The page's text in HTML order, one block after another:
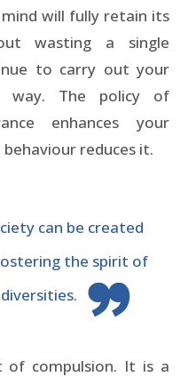
will fully retain its
wasting a single
to carry out your
way. The policy of
enhances your
reduces it.
can be created
the spirit of
of compulsion. It is a